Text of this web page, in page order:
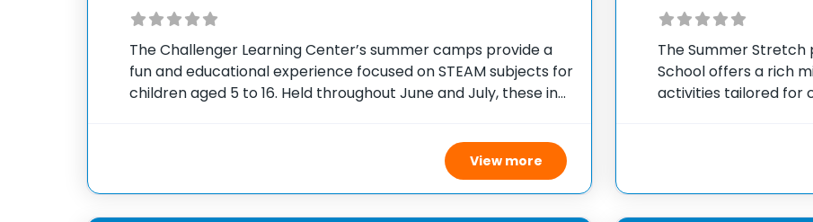
The Challenger Learning Center’s summer camps provide a
fun and educational experience focused on STEAM subjects for
children aged 5 to 16. Held throughout June and July, these in-
View more
The Summer
School offers a rich
activities tailored for